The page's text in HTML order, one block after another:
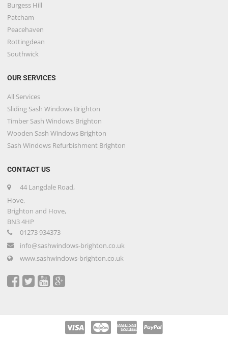
Burgess Hill
Patcham
Peacehaven
Rottingdean
Southwick
OUR SERVICES
All Services
Sliding Sash Windows Brighton
Timber Sash Windows Brighton
Wooden Sash Windows Brighton
Sash Windows Refurbishment Brighton
CONTACT US
44 Langdale Road,
Hove,
Brighton and Hove,
BN3 4HP
01273 934373
info@sashwindows-brighton.co.uk
www.sashwindows-brighton.co.uk